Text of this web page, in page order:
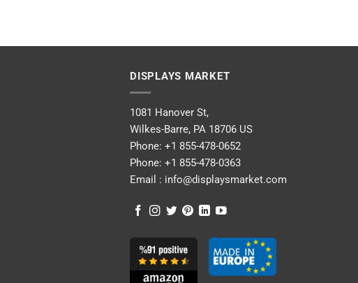
DISPLAYS MARKET
1081 Hanover St,
Wilkes-Barre, PA 18706 US
Phone: +1 855-478-0652
Phone: +1 855-478-0363
Email : info@displaysmarket.com